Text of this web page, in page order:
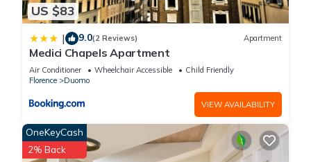
US $83
| 9.0(2 Reviews) Apartment
Medici Chapels Apartment
Air Conditioner Wheelchair Accessible
Child Friendly
Florence
Duomo
VIEW AVAILABILITY
OneKeyCash
2% Back